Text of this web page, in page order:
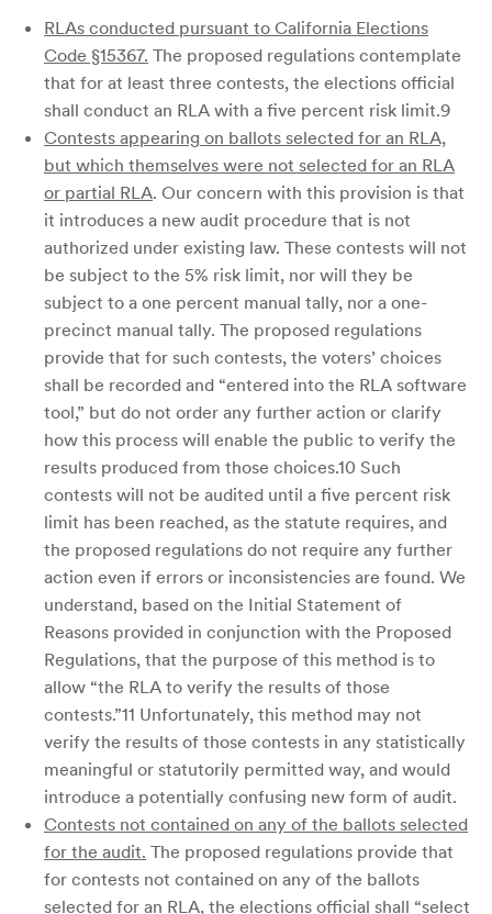
RLAs conducted pursuant to California Elections
Code §15367. The proposed regulations contemplate
that for at least three contests, the elections official
shall conduct an RLA with a five percent risk limit.9
Contests appearing on ballots selected for an RLA,
but which themselves were not selected for an RLA
or partial RLA. Our concern with this provision is that
it introduces a new audit procedure that is not
authorized under existing law. These contests will not
be subject to the 5% risk limit, nor will they be
subject to a one percent manual tally, nor a one-
precinct manual tally. The proposed regulations
provide that for such contests, the voters’ choices
shall be recorded and “entered into the RLA software
tool,” but do not order any further action or clarify
how this process will enable the public to verify the
results produced from those choices.10 Such
contests will not be audited until a five percent risk
limit has been reached, as the statute requires, and
the proposed regulations do not require any further
action even if errors or inconsistencies are found. We
understand, based on the Initial Statement of
Reasons provided in conjunction with the Proposed
Regulations, that the purpose of this method is to
allow “the RLA to verify the results of those
contests.”11 Unfortunately, this method may not
verify the results of those contests in any statistically
meaningful or statutorily permitted way, and would
introduce a potentially confusing new form of audit.
Contests not contained on any of the ballots selected
for the audit. The proposed regulations provide that
for contests not contained on any of the ballots
selected for an RLA, the elections official shall “select